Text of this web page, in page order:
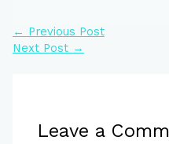
← Previous Post
Next Post →
Leave a